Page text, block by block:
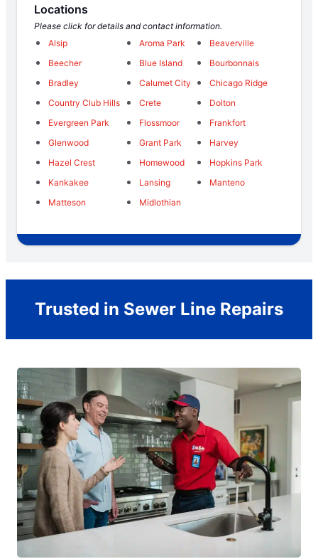
Locations
Please click for details and contact information.
Alsip
Aroma Park
Beaverville
Beecher
Blue Island
Bourbonnais
Bradley
Calumet City
Chicago Ridge
Country Club Hills
Crete
Dolton
Evergreen Park
Flossmoor
Frankfort
Glenwood
Grant Park
Harvey
Hazel Crest
Homewood
Hopkins Park
Kankakee
Lansing
Manteno
Matteson
Midlothian
Trusted in Sewer Line Repairs